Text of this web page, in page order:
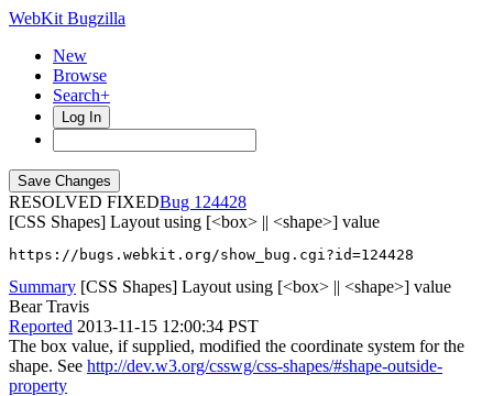
WebKit Bugzilla
New
Browse
Search+
Log In
RESOLVED FIXED
124428
[CSS Shapes] Layout using [<box> || <shape>] value
https://bugs.webkit.org/show_bug.cgi?id=124428
Summary [CSS Shapes] Layout using [<box> || <shape>] value
Bear Travis
Reported 2013-11-15 12:00:34 PST
The box value, if supplied, modified the coordinate system for the
shape. See http://dev.w3.org/csswg/css-shapes/#shape-outside-
property